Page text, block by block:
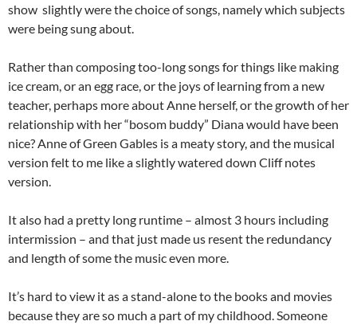
show slightly were the choice of songs, namely which subjects
were being sung about.
Rather than composing too-long songs for things like making
ice cream, or an egg race, or the joys of learning from a new
teacher, perhaps more about Anne herself, or the growth of her
relationship with her “bosom buddy” Diana would have been
nice? Anne of Green Gables is a meaty story, and the musical
version felt to me like a slightly watered down Cliff notes
version.
It also had a pretty long runtime – almost 3 hours including
intermission – and that just made us resent the redundancy
and length of some the music even more.
It’s hard to view it as a stand-alone to the books and movies
because they are so much a part of my childhood. Someone